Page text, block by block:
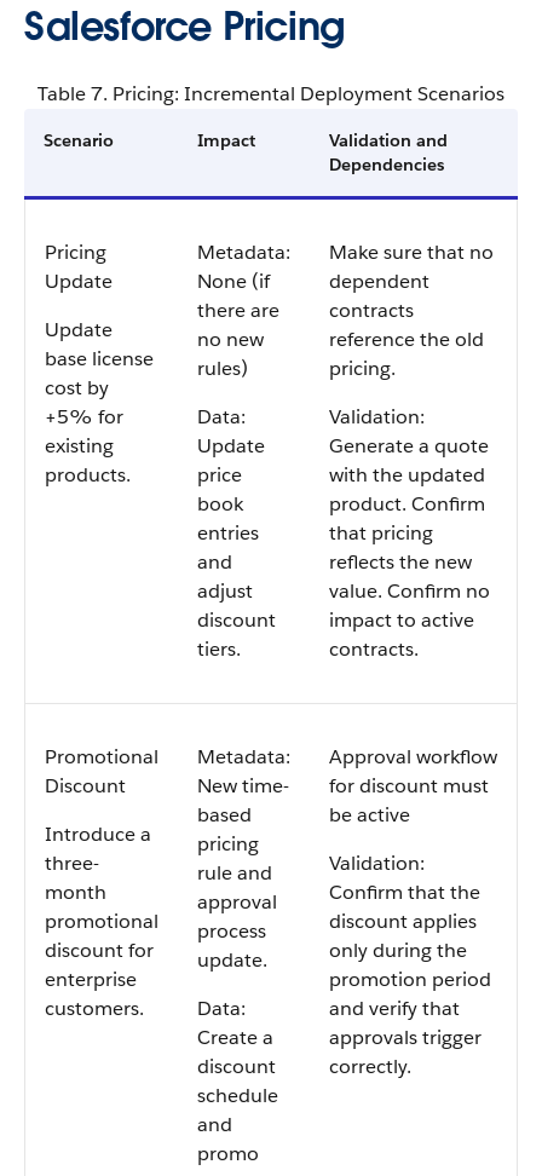
Salesforce Pricing
Table 7. Pricing: Incremental Deployment Scenarios
Scenario Impact
Validation and
Dependencies
Pricing
Update
Update
base license
cost by
+5% for
existing
products.
Metadata:
None (if
there are
no new
rules)
Data:
Update
price
book
entries
and
adjust
discount
tiers.
Make sure that no
dependent
contracts
reference the old
pricing.
Validation:
Generate a quote
with the updated
product. Confirm
that pricing
reflects the new
value. Confirm no
impact to active
contracts.
Promotional
Discount
Introduce a
three-
month
promotional
discount for
enterprise
customers.
Metadata:
New time-
based
pricing
rule and
approval
process
update.
Data:
Create a
discount
schedule
and
promo
Approval workflow
for discount must
be active
Validation:
Confirm that the
discount applies
only during the
promotion period
and verify that
approvals trigger
correctly.